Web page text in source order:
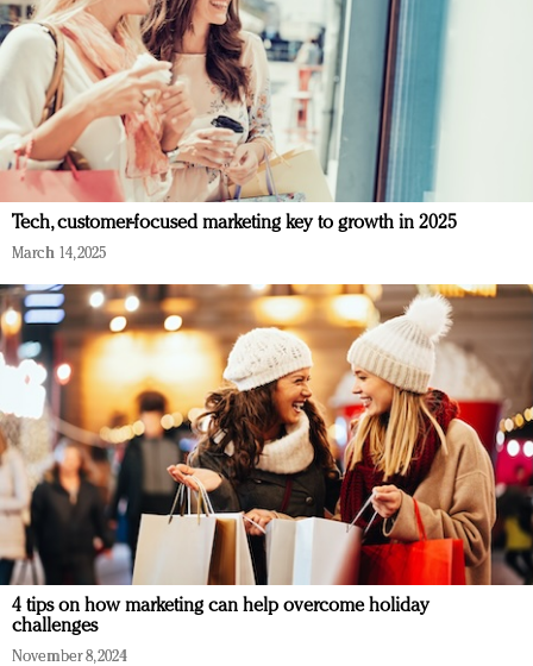
Tech, customer-focused marketing key to growth in 2025
March 14, 2025
4 tips on how marketing can help overcome holiday
challenges
November 8, 2024